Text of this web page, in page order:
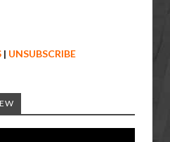
| UNSUBSCRIBE